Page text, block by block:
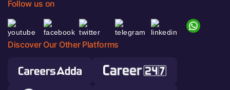
Follow us on
Discover Our Other Platforms